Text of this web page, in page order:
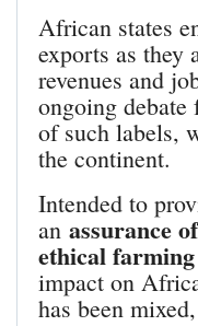
African states
exports as they
revenues and
ongoing debate
of such labels,
the continent.
Intended to
an assurance
ethical
impact on
has been